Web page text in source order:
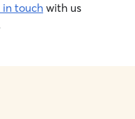
in touchwith us